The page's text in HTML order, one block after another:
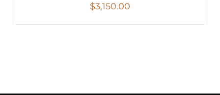
$3,150.00